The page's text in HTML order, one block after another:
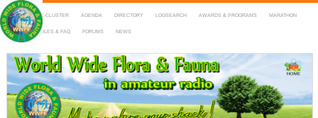
HOME DX-CLUSTER AGENDA DIRECTORY LOGSEARCH AWARDS & PROGRAMS MARATHON
MAPS RULES & FAQ FORUMS NEWS
WWFF
~ World Wide Flora & Fauna in Amateur Radio